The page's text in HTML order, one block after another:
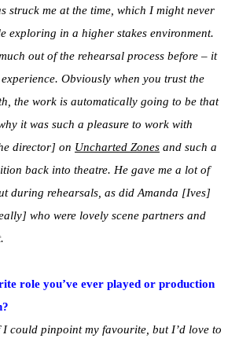
struck me at the time, which I might never
exploring in a higher stakes environment.
out of the rehearsal process before – it
Obviously when you trust the
the work is automatically going to be that
it was such a pleasure to work with
director] on Uncharted Zones and such a
back into theatre. He gave me a lot of
during rehearsals, as did Amanda [Ives]
who were lovely scene partners and
role you’ve ever played or production
I could pinpoint my favourite, but I’d love to